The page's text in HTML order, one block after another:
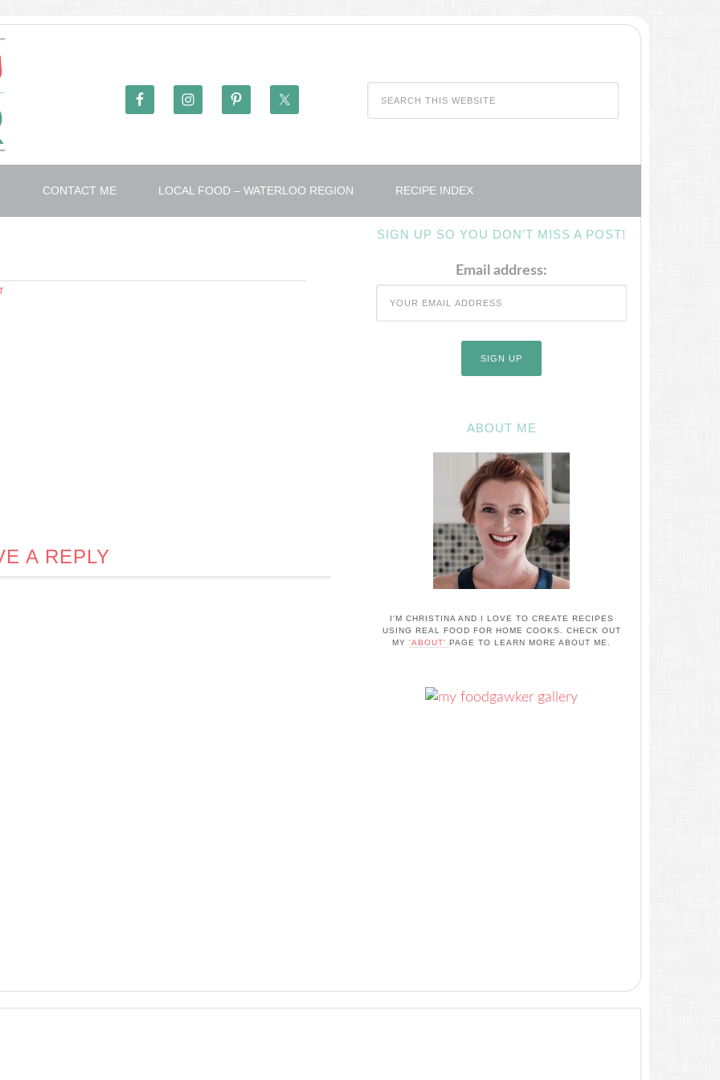
CONTACT ME LOCAL FOOD – WATERLOO REGION RECIPE INDEX
A REPLY
SIGN UP SO YOU DON’T MISS A POST!
Email address:
ABOUT ME
I'M CHRISTINA AND I LOVE TO CREATE RECIPES
USING REAL FOOD FOR HOME COOKS. CHECK OUT
MY 'ABOUT' PAGE TO LEARN MORE ABOUT ME.